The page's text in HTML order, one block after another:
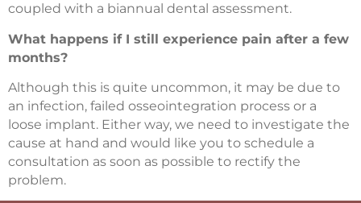
coupled with a biannual dental assessment.
What happens if I still experience pain after a few
months?
Although this is quite uncommon, it may be due to
an infection, failed osseointegration process or a
loose implant. Either way, we need to investigate the
cause at hand and would like you to schedule a
consultation as soon as possible to rectify the
problem.